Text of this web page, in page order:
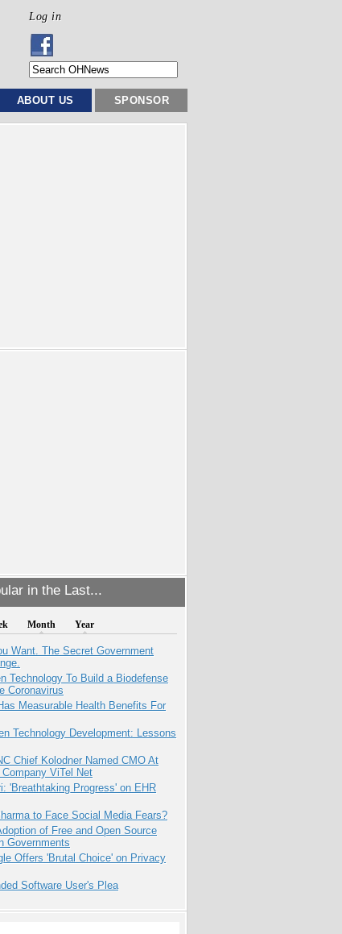
Log in
ABOUT US SPONSOR
in the Last...
Month Year
Want. The Secret Government
Technology To Build a Biodefense
Coronavirus
Measurable Health Benefits For
Technology Development: Lessons
Chief Kolodner Named CMO At
ViTel Net
'Breathtaking Progress' on EHR
to Face Social Media Fears?
of Free and Open Source
Governments
Offers 'Brutal Choice' on Privacy
Software User's Plea